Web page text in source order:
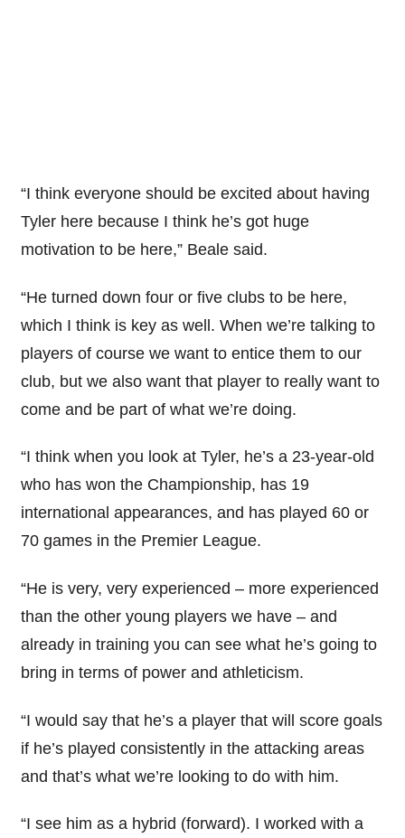
“I think everyone should be excited about having
Tyler here because I think he’s got huge
motivation to be here,” Beale said.
“He turned down four or five clubs to be here,
which I think is key as well. When we’re talking to
players of course we want to entice them to our
club, but we also want that player to really want to
come and be part of what we’re doing.
“I think when you look at Tyler, he’s a 23-year-old
who has won the Championship, has 19
international appearances, and has played 60 or
70 games in the Premier League.
“He is very, very experienced – more experienced
than the other young players we have – and
already in training you can see what he’s going to
bring in terms of power and athleticism.
“I would say that he’s a player that will score goals
if he’s played consistently in the attacking areas
and that’s what we’re looking to do with him.
“I see him as a hybrid (forward). I worked with a